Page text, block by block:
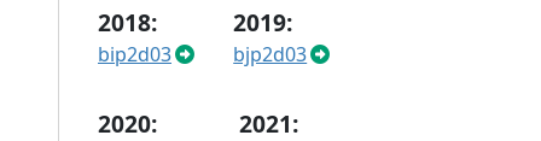
2018:
bip2d03
2019:
bjp2d03
2020: 2021: